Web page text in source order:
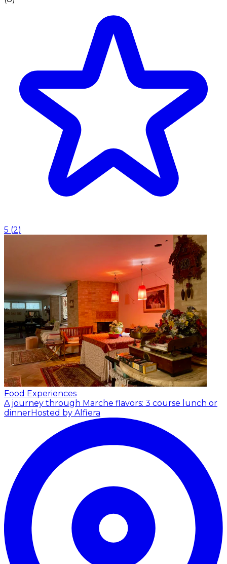
5 (2)
Food Experiences
A journey through Marche flavors: 3 course lunch or
dinnerHosted by Alfiera